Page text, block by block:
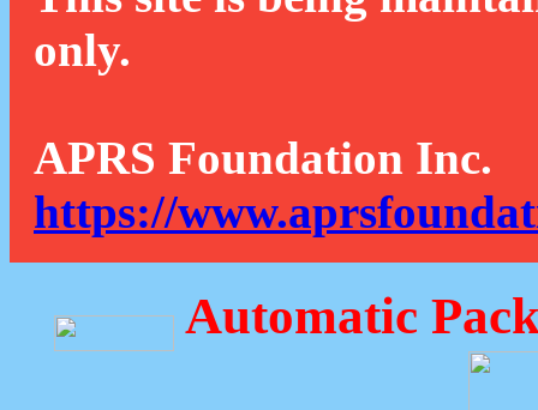
only.
APRS Foundation Inc.
https://
Automatic